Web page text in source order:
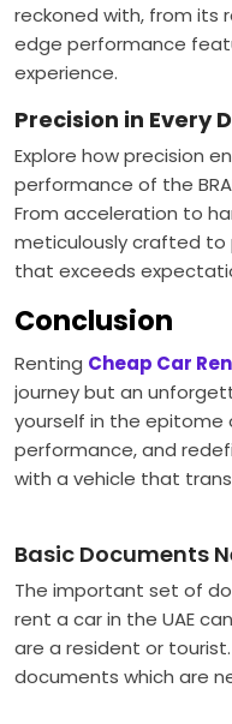
reckoned with, from its
edge performance
experience.
Precision in Every
Explore how precision
performance of the
From acceleration to
meticulously crafted to
that exceeds
Conclusion
Renting Cheap Car
journey but an
yourself in the epitome
performance, and
with a vehicle that
Basic Documents
The important set of
rent a car in the UAE
are a resident or
documents which are